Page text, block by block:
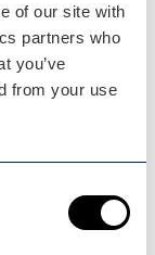
of our site with
partners who
you’ve
from your use